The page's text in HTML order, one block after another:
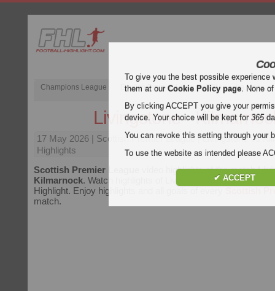
Champions League English Premier League (EPL) La Liga
Livingstone -
17 May 2026 | Scottish Premier League | Livingstone vs
Highlights
Scottish Premier League
video highlights of the match
Kilmarnock. Watch highlights of Livingstone - Kilmarnock
Highlight. Enjoy highlights and all goals of every
match.
To give you the best possible
them at ourCookie Policy page. None
By clicking ACCEPT you give your
device. Your choice will be kept for365
You can revoke this setting through your
To use the website as intended please
✔ ACCEPT